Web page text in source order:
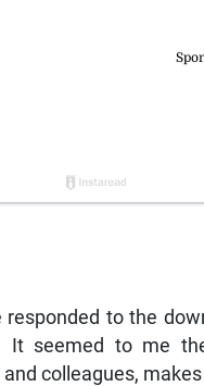
to the
It seemed to me
colleagues,